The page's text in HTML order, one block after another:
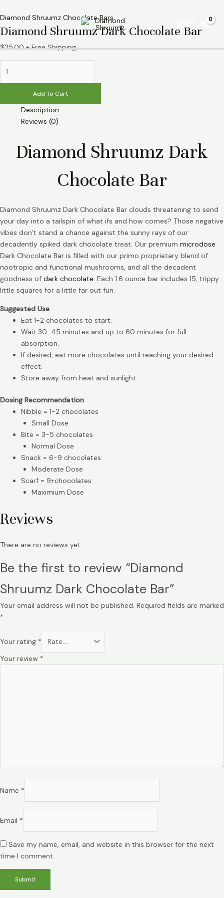
to
content
Menu
Diamond Shruumz Chocolate Bars
Diamond Shruumz Dark Chocolate Bar
$25.00 + Free Shipping
Shruumz
Dark
Bar
quantity
Add To Cart
Description
Reviews (0)
Diamond Shruumz Dark
Chocolate Bar
Diamond Shruumz Dark Chocolate Bar clouds threatening to send
your day into a tailspin of what ifs and how comes? Those negative
vibes don’t stand a chance against the sunny rays of our
decadently spiked dark chocolate treat. Our premium microdose
Dark Chocolate Bar is filled with our primo proprietary blend of
nootropic and functional mushrooms, and all the decadent
goodness of dark chocolate. Each 1.6 ounce bar includes 15, trippy
little squares for a little far out fun.
Suggested Use
Eat 1-2 chocolates to start.
Wait 30-45 minutes and up to 60 minutes for full
absorption.
If desired, eat more chocolates until reaching your desired
effect.
Store away from heat and sunlight.
Dosing Recommendation
Nibble = 1-2 chocolates
Small Dose
Bite = 3-5 chocolates
Normal Dose
Snack = 6-9 chocolates
Moderate Dose
Scarf = 9+chocolates
Maximium Dose
Reviews
There are no reviews yet.
Be the first to review “Diamond
Shruumz Dark Chocolate Bar”
Your email address will not be published. Required fields are marked
*
Your rating *
Your review *
Name *
Email *
Save my name, email, and website in this browser for the next
time I comment.